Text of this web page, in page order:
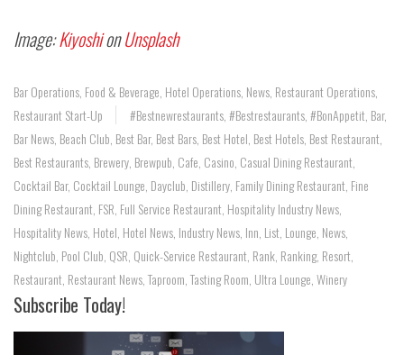
Image:Kiyoshion Unsplash
Bar Operations Food & Beverage Hotel Operations News Restaurant Operations
Restaurant Start-Up
#bestnewrestaurants #bestrestaurants #BonAppetit Bar,
Bar News Beach Club Best Bar, Best Bars Best Hotel Best Hotels Best Restaurant
Best Restaurants Brewery Brewpub Cafe Casino Casual Dining Restaurant
Cocktail Bar, Cocktail Lounge Dayclub Distillery Family Dining Restaurant Fine
Dining Restaurant FSR Full Service Restaurant Hospitality Industry News
Hospitality News Hotel Hotel News Industry News Inn List Lounge News
Nightclub Pool Club QSR Quick-Service Restaurant Rank Ranking, Resort
Restaurant Restaurant News Taproom Tasting Room Ultra Lounge Winery
Subscribe Today!